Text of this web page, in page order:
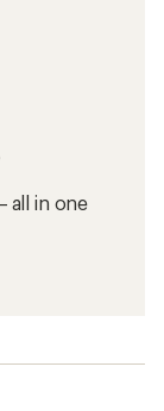
all in one